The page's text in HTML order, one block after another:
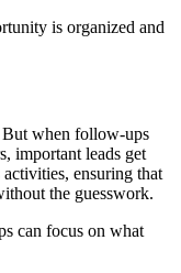
is organized and
But when follow-ups
important leads get
ensuring that
the guesswork.
can focus on what